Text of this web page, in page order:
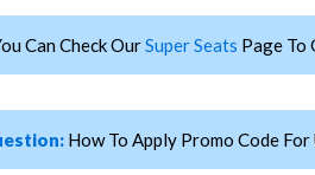
Can Check OurSuper Seats Page To
How To Apply Promo Code